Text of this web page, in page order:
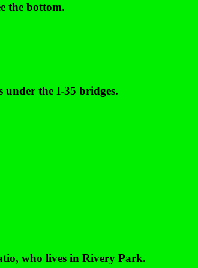
the bottom.
under the I-35 bridges.
who lives in Rivery Park.